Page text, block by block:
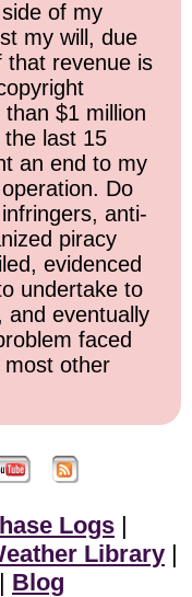
of my
my will, due
that revenue is
$1 million
last 15
an end to my
Do
anti-
piracy
evidenced
undertake to
and eventually
faced
most other
Logs |
Library |
| Blog